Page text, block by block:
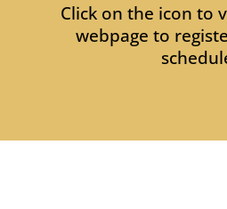
Click on the icon to
webpage to